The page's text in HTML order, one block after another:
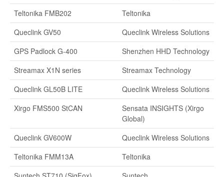
Teltonika FMB202
Teltonika
Queclink GV50
Queclink Wireless Solutions
GPS Padlock G-400
Shenzhen HHD Technology
Streamax X1N series
Streamax Technology
Queclink GL50B LITE
Queclink Wireless Solutions
Xirgo FMS500 StCAN
Sensata INSIGHTS (Xirgo
Global)
Queclink GV600W
Queclink Wireless Solutions
Teltonika FMM13A
Teltonika